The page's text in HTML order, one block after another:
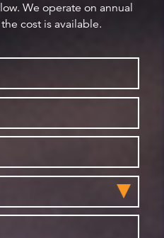
We operate on annual
cost is available.